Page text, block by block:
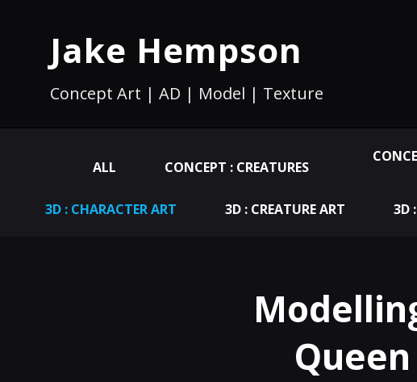
Jake Hempson
Concept Art | AD | Model | Texture
ALL CONCEPT : CREATURES
3D : CHARACTER ART 3D : CREATURE ART 3D